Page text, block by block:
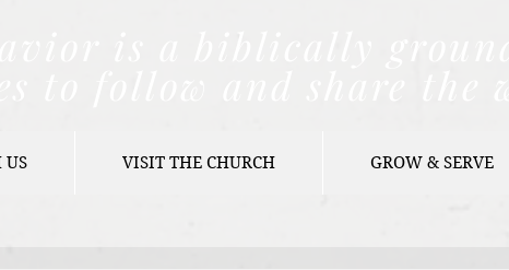
is a biblically
US VISIT THE CHURCH GROW & SERVE